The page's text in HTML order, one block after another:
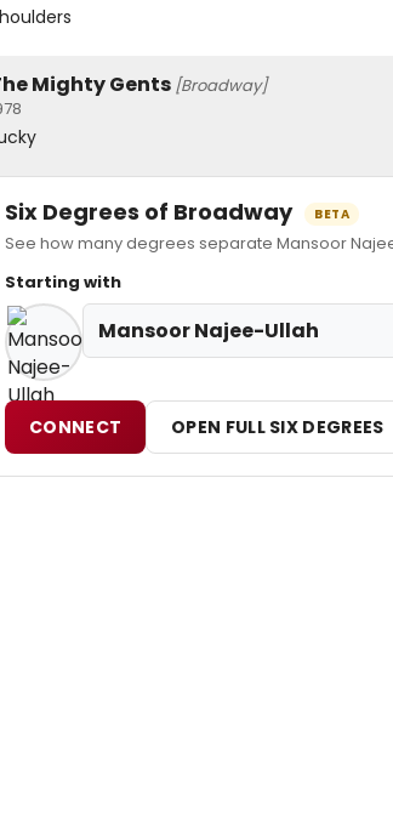
Mighty Gents [Broadway]
Six Degrees of Broadway BETA
See how many degrees separate Mansoor
Starting with
Mansoor Najee-Ullah
CONNECT OPEN FULL SIX DEGREES